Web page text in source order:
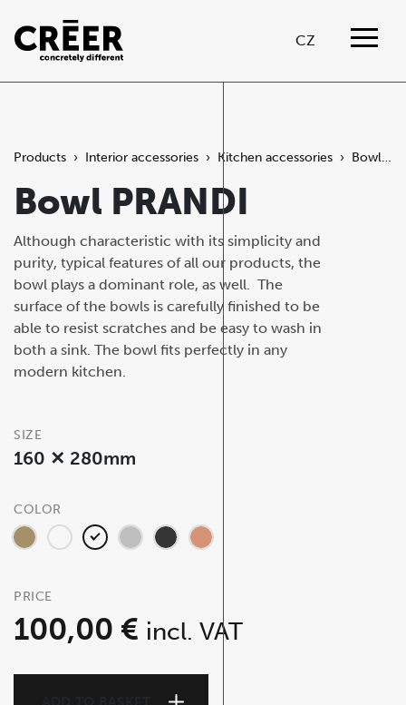
CZ
Products › Interior accessories › Kitchen accessories › Bowl PRANDI
Bowl PRANDI
Although characteristic with its simplicity and
purity, typical features of all our products, the
bowl plays a dominant role, as well. The
surface of the bowls is carefully finished to be
able to resist scratches and be easy to wash in
both a sink. The bowl fits perfectly in any
modern kitchen.
SIZE
160 ✕ 280mm
COLOR
PRICE
100,00 € incl. VAT